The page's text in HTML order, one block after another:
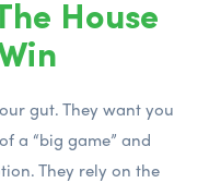
House
gut. They want you
a “big game” and
They rely on the